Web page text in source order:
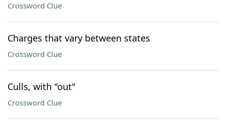
Crossword Clue
Charges that vary between states
Crossword Clue
Culls, with "out"
Crossword Clue